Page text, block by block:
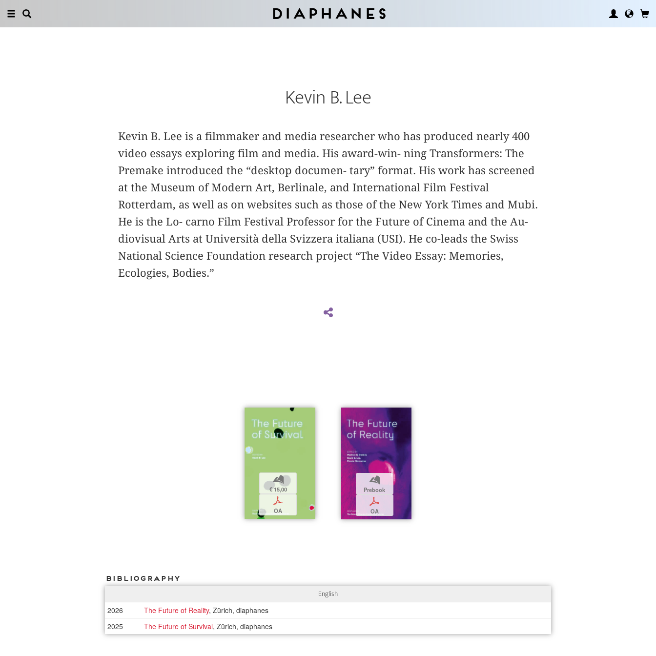
Diaphanes
Kevin B. Lee
Kevin B. Lee is a filmmaker and media researcher who has produced nearly 400
video essays exploring film and media. His award-win- ning Transformers: The
Premake introduced the “desktop documen- tary” format. His work has screened
at the Museum of Modern Art, Berlinale, and International Film Festival
Rotterdam, as well as on websites such as those of the New York Times and Mubi.
He is the Lo- carno Film Festival Professor for the Future of Cinema and the Au-
diovisual Arts at Università della Svizzera italiana (USI). He co-leads the Swiss
National Science Foundation research project “The Video Essay: Memories,
Ecologies, Bodies.”
b
€ 15,00
p
OA
b
Prebook
p
OA
Bibliography
English
2026 The Future of Reality, Zürich, diaphanes
2025
The Future of Survival, Zürich, diaphanes